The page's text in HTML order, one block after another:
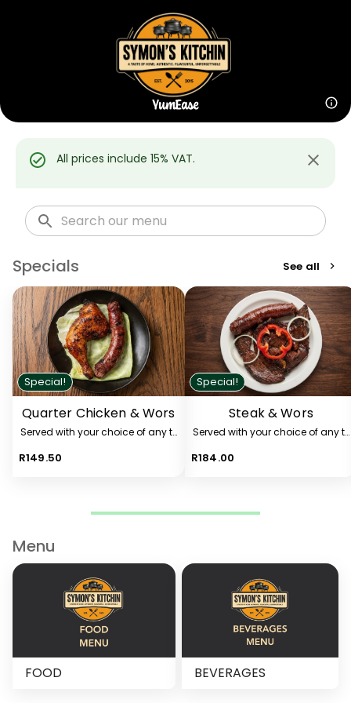
All prices include 15% VAT.
Specials See all
Special!
Quarter Chicken & Wors
Served with your choice of any two sides from the list below.
R149.50
Special!
Steak & Wors
Served with your choice of any
R184.00
Menu
FOOD BEVERAGES